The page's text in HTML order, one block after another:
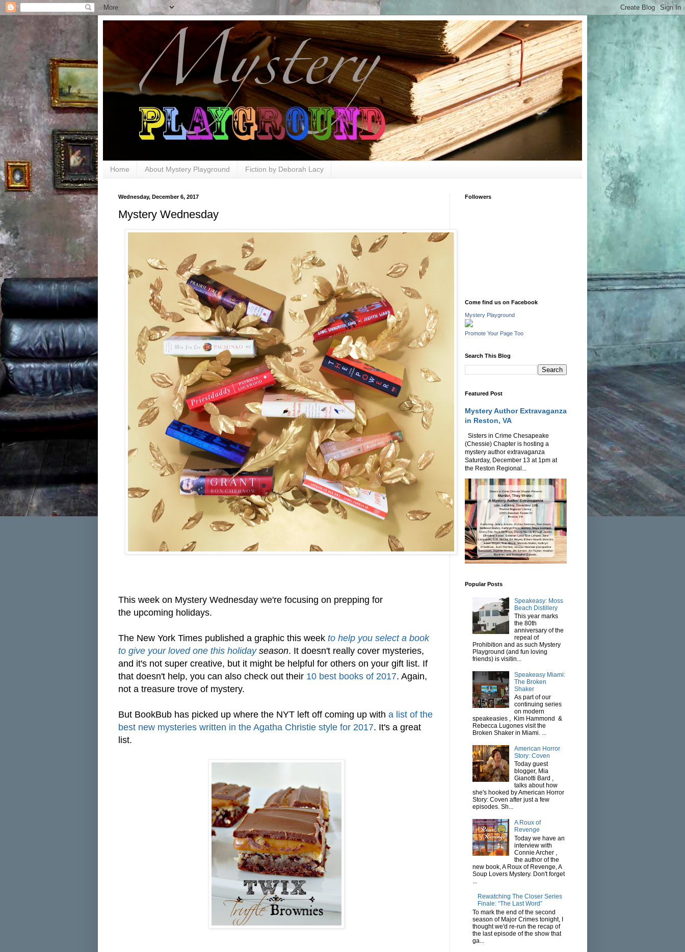
Home About Mystery Playground Fiction by Deborah Lacy
Wednesday, December 6, 2017
Mystery Wednesday
This week on Mystery Wednesday we're focusing on prepping for
the upcoming holidays.
The New York Times published a graphic this week to help you select a book
to give your loved one this holidayseason. It doesn't really cover mysteries,
and it's not super creative, but it might be helpful for others on your gift list. If
that doesn't help, you can also check out their 10 best books of 2017. Again,
not a treasure trove of mystery.
But BookBub has picked up where the NYT left off coming up with a list of the
best new mysteries written in the Agatha Christie style for 2017. It's a great
list.
Followers
Come find us on Facebook
Mystery Playground
Promote Your Page Too
Search This Blog
Featured Post
Mystery Author Extravaganza
in Reston, VA
Sisters in Crime Chesapeake
(Chessie) Chapter is hosting a
mystery author extravaganza
Saturday, December 13 at 1pm at
the Reston Regional...
Popular Posts
Speakeasy: Moss
Beach Distillery
This year marks
the 80th
anniversary of the
repeal of
Prohibition and as such Mystery
Playground (and fun loving
friends) is visitin...
Speakeasy Miami:
The Broken
Shaker
As part of our
continuing series
on modern
speakeasies , Kim Hammond &
Rebecca Lugones visit the
Broken Shaker in Miami. ...
American Horror
Story: Coven
Today guest
blogger, Mia
Gianotti Bard ,
talks about how
she's hooked by American Horror
Story: Coven after just a few
episodes. Sh...
A Roux of
Revenge
Today we have an
interview with
Connie Archer ,
the author of the
new book, A Roux of Revenge, A
Soup Lovers Mystery. Don't forget
Rewatching The Closer Series
Finale: “The Last Word”
To mark the end of the second
season of Major Crimes tonight, I
thought we'd re-run the recap of
the last episode of the show that
ga...